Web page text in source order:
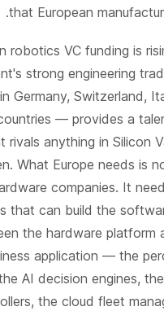
that European
robotics VC funding is
strong engineering
Germany, Switzerland,
— provides a
rivals anything in Silicon
What Europe needs is
companies. It
that can build the
the hardware platform
application — the
AI decision engines,
the cloud fleet